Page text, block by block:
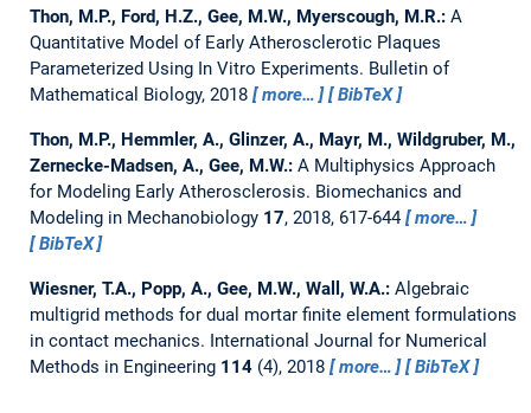
Thon, M.P., Ford, H.Z., Gee, M.W., Myerscough, M.R.: A
Quantitative Model of Early Atherosclerotic Plaques
Parameterized Using In Vitro Experiments. Bulletin of
Mathematical Biology, 2018
more… BibTeX
Thon, M.P., Hemmler, A., Glinzer, A., Mayr, M., Wildgruber, M.,
Zernecke-Madsen, A., Gee, M.W.: A Multiphysics Approach
for Modeling Early Atherosclerosis. Biomechanics and
Modeling in Mechanobiology 17, 2018, 617-644
more…
BibTeX
Wiesner, T.A., Popp, A., Gee, M.W., Wall, W.A.: Algebraic
multigrid methods for dual mortar finite element formulations
in contact mechanics. International Journal for Numerical
Methods in Engineering 114(4), 2018 more… BibTeX